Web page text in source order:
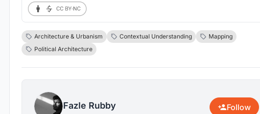
in the making of an independent country. Local and national
politics have dynamic characteristics; different catalysts put
impacts on the general nature of national politics. Same as local,
specifically student politics grew mostly upon a historically
enriched area- Dhaka University. The research will focus on the
settings and catalysts which made this area a lying-in-room for
politics, protest, and movements against all odds. The purpose
the research is to identify why and how a place attracts to hold all
political, or apolitical movements, and protests and to try and
Architecture & Urbanism Contextual Understanding
Mapping
Political Architecture
Fazle Rubby Follow